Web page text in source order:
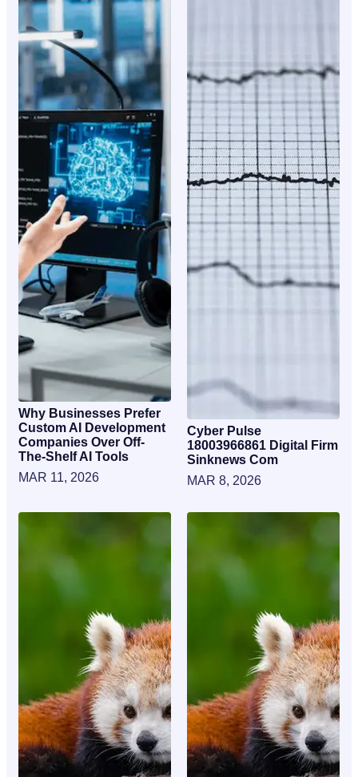
Why Businesses Prefer
Custom AI Development
Companies Over Off-
The-Shelf AI Tools
MAR 11, 2026
Cyber Pulse
18003966861 Digital Firm
Sinknews Com
MAR 8, 2026